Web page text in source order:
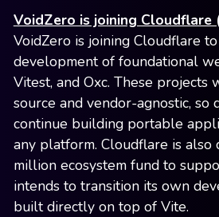
VoidZero is joining Cloudflare
VoidZero is joining Cloudflare
development of foundational
Vitest, and Oxc. These projects
source and vendor-agnostic, so
continue building portable
any platform. Cloudflare is also
million ecosystem fund to
intends to transition its own
built directly on top of Vite.